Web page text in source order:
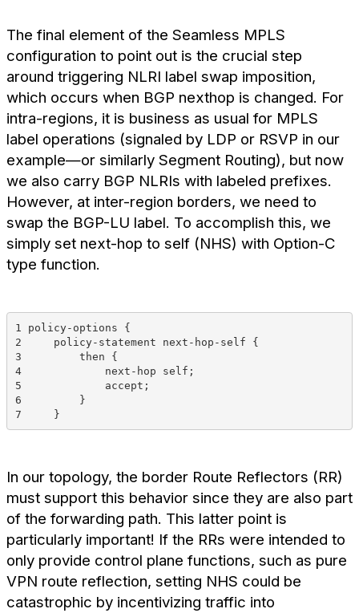
The final element of the Seamless MPLS
configuration to point out is the crucial step
around triggering NLRI label swap imposition,
which occurs when BGP nexthop is changed. For
intra-regions, it is business as usual for MPLS
label operations (signaled by LDP or RSVP in our
example—or similarly Segment Routing), but now
we also carry BGP NLRIs with labeled prefixes.
However, at inter-region borders, we need to
swap the BGP-LU label. To accomplish this, we
simply set next-hop to self (NHS) with Option-C
type function.
1 policy-options {
2     policy-statement next-hop-self {
3         then {
4             next-hop self;
5             accept;
6         }
7     }
In our topology, the border Route Reflectors (RR)
must support this behavior since they are also part
of the forwarding path. This latter point is
particularly important! If the RRs were intended to
only provide control plane functions, such as pure
VPN route reflection, setting NHS could be
catastrophic by incentivizing traffic into